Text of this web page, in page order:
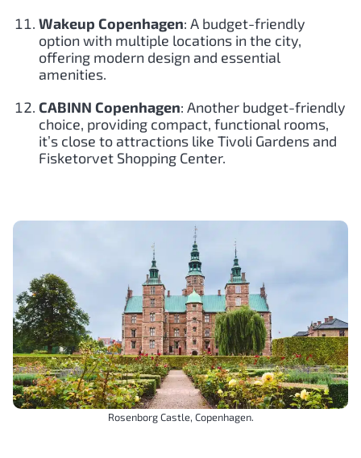
Wakeup Copenhagen: A budget-friendly
option with multiple locations in the city,
offering modern design and essential
amenities.
CABINN Copenhagen: Another budget-friendly
choice, providing compact, functional rooms,
it’s close to attractions like Tivoli Gardens and
Fisketorvet Shopping Center.
Rosenborg Castle, Copenhagen.